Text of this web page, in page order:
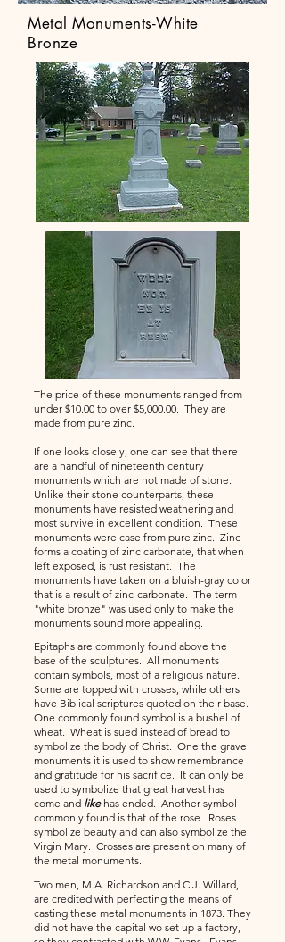
Metal Monuments-White
Bronze
The price of these monuments ranged from
under $10.00 to over $5,000.00. They are
made from pure zinc.
If one looks closely, one can see that there
are a handful of nineteenth century
monuments which are not made of stone.
Unlike their stone counterparts, these
monuments have resisted weathering and
most survive in excellent condition. These
monuments were case from pure zinc. Zinc
forms a coating of zinc carbonate, that when
left exposed, is rust resistant. The
monuments have taken on a bluish-gray color
that is a result of zinc-carbonate. The term
"white bronze" was used only to make the
monuments sound more appealing.
Epitaphs are commonly found above the
base of the sculptures. All monuments
contain symbols, most of a religious nature.
Some are topped with crosses, while others
have Biblical scriptures quoted on their base.
One commonly found symbol is a bushel of
wheat. Wheat is sued instead of bread to
symbolize the body of Christ. One the grave
monuments it is used to show remembrance
and gratitude for his sacrifice. It can only be
used to symbolize that great harvest has
come and like has ended. Another symbol
commonly found is that of the rose. Roses
symbolize beauty and can also symbolize the
Virgin Mary. Crosses are present on many of
the metal monuments.
Two men, M.A. Richardson and C.J. Willard,
are credited with perfecting the means of
casting these metal monuments in 1873. They
did not have the capital wo set up a factory,